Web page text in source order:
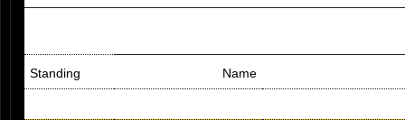
Standing Name